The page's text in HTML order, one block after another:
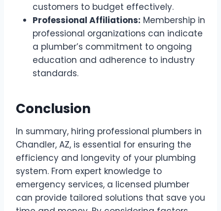
customers to budget effectively.
Professional Affiliations: Membership in
professional organizations can indicate
a plumber’s commitment to ongoing
education and adherence to industry
standards.
Conclusion
In summary, hiring professional plumbers in
Chandler, AZ, is essential for ensuring the
efficiency and longevity of your plumbing
system. From expert knowledge to
emergency services, a licensed plumber
can provide tailored solutions that save you